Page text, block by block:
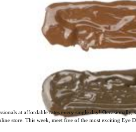
at affordable rates every single day! Occasionally,
store. This week, meet five of the most exciting